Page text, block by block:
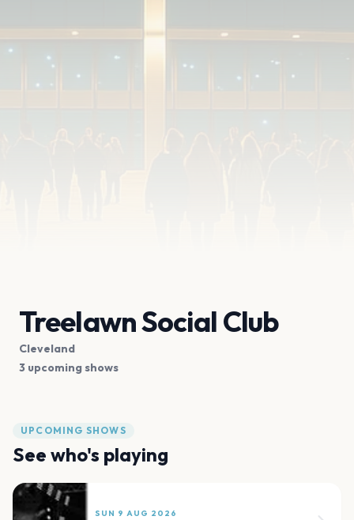
Treelawn Social Club
Cleveland
3 upcoming shows
UPCOMING SHOWS
See who's playing
SUN 9 AUG 2026